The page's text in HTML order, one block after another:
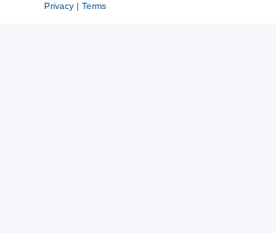
Privacy| Terms